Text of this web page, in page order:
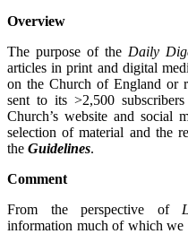
Overview
The purpose of the Daily
articles in print and digital
on the Church of England or
sent to its >2,500
Church’s website and social
selection of material and the
the Guidelines.
Comment
From the perspective of
information much of which we